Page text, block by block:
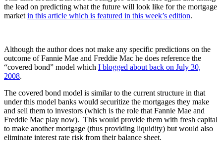
the lead on predicting what the future will look like for the mortgage
market in this article which is featured in this week’s edition.
Although the author does not make any specific predictions on the
outcome of Fannie Mae and Freddie Mac he does reference the
“covered bond” model which I blogged about back on July 30,
2008.
The covered bond model is similar to the current structure in that
under this model banks would securitize the mortgages they make
and sell them to investors (which is the role that Fannie Mae and
Freddie Mac play now). This would provide them with fresh capital
to make another mortgage (thus providing liquidity) but would also
eliminate interest rate risk from their balance sheet.